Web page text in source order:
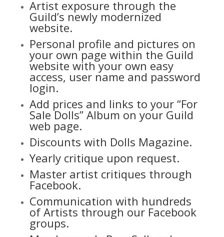
Artist exposure through the
Guild’s newly modernized
website.
Personal profile and pictures on
your own page within the Guild
website with your own easy
access, user name and password
login.
Add prices and links to your “For
Sale Dolls” Album on your Guild
web page.
Discounts with Dolls Magazine.
Yearly critique upon request.
Master artist critiques through
Facebook.
Communication with hundreds
of Artists through our Facebook
groups.